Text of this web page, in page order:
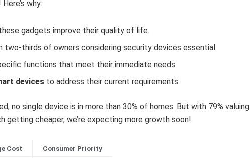
why:
gadgets improve their quality of life.
two-thirds of owners considering security devices essential.
functions that meet their immediate needs.
devices to address their current requirements.
no single device is in more than 30% of homes. But with 79% valuing
getting cheaper, we’re expecting more growth soon!
Cost Consumer Priority